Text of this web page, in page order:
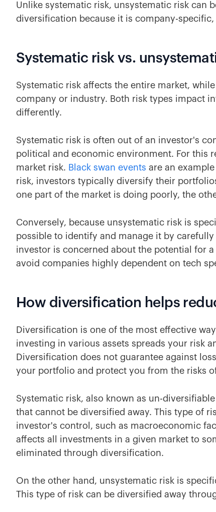
Unlike systematic risk, unsystematic risk can
diversification because it is company-
Systematic risk vs.
Systematic risk affects the entire market,
company or industry. Both risk types impact
differently.
Systematic risk is often out of an investor's
political and economic environment. For this
market risk. Black swan events are an
risk, investors typically diversify their
one part of the market is doing poorly, the
Conversely, because unsystematic risk is
possible to identify and manage it by
investor is concerned about the potential for
avoid companies highly dependent on tech
How diversification helps
Diversification is one of the most effective
investing in various assets spreads your risk
Diversification does not guarantee against
your portfolio and protect you from the risks
Systematic risk, also known as un-
that cannot be diversified away. This type of
investor's control, such as macroeconomic
affects all investments in a given market to
eliminated through diversification.
On the other hand, unsystematic risk is
This type of risk can be diversified away